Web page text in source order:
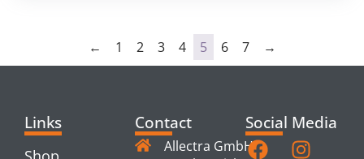
← 1 2 3 4 5 6 7 →
Links Contact
Allectra GmbH
Social Media